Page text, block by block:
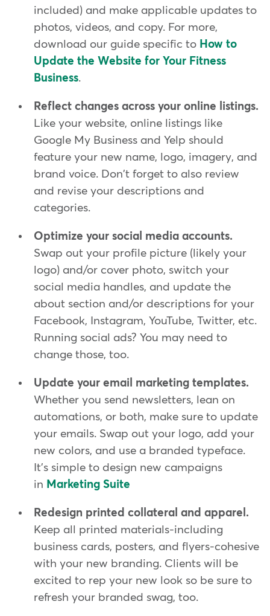
included) and make applicable updates to
photos, videos, and copy. For more,
download our guide specific to How to
Update the Website for Your Fitness
Business.
Reflect changes across your online listings.
Like your website, online listings like
Google My Business and Yelp should
feature your new name, logo, imagery, and
brand voice. Don't forget to also review
and revise your descriptions and
categories.
Optimize your social media accounts.
Swap out your profile picture (likely your
logo) and/or cover photo, switch your
social media handles, and update the
about section and/or descriptions for your
Facebook, Instagram, YouTube, Twitter, etc.
Running social ads? You may need to
change those, too.
Update your email marketing templates.
Whether you send newsletters, lean on
automations, or both, make sure to update
your emails. Swap out your logo, add your
new colors, and use a branded typeface.
It's simple to design new campaigns
in Marketing Suite
Redesign printed collateral and apparel.
Keep all printed materials-including
business cards, posters, and flyers-cohesive
with your new branding. Clients will be
excited to rep your new look so be sure to
refresh your branded swag, too.